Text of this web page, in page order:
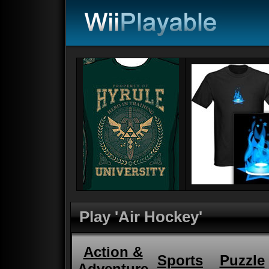
Play 'Air Hockey'
Action &
Sports Puzzle